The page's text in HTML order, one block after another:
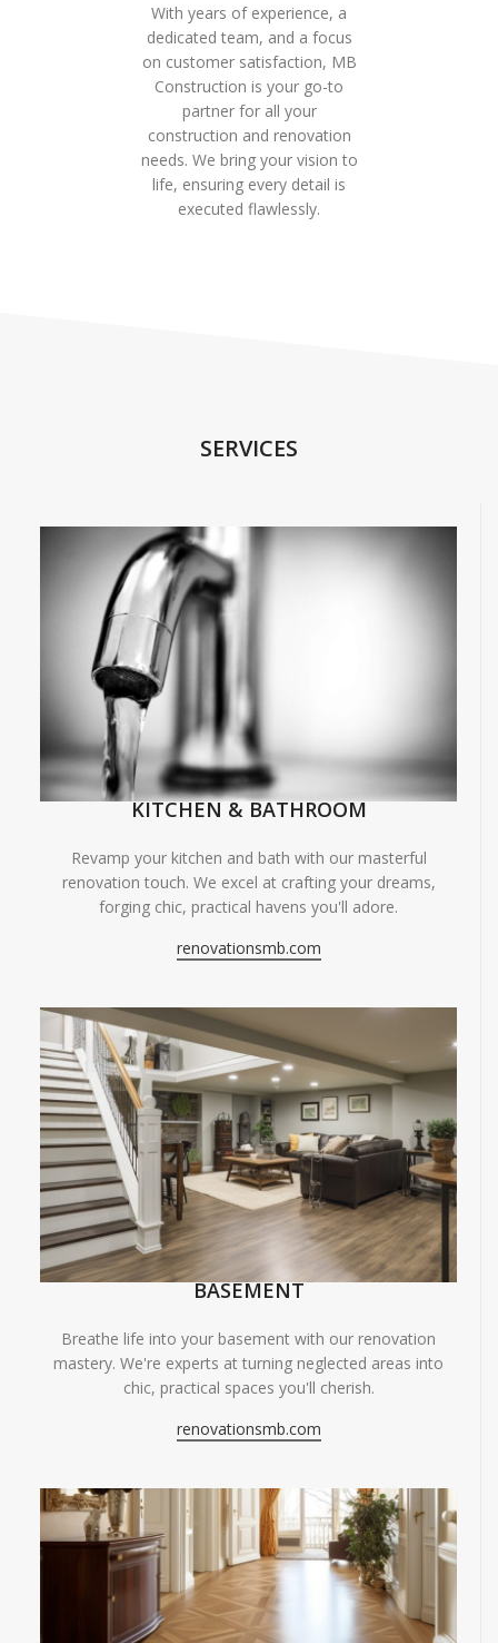
With years of experience, a
dedicated team, and a focus
on customer satisfaction, MB
Construction is your go-to
partner for all your
construction and renovation
needs. We bring your vision to
life, ensuring every detail is
executed flawlessly.
SERVICES
KITCHEN & BATHROOM
Revamp your kitchen and bath with our masterful
renovation touch. We excel at crafting your dreams,
forging chic, practical havens you'll adore.
renovationsmb.com
BASEMENT
Breathe life into your basement with our renovation
mastery. We're experts at turning neglected areas into
chic, practical spaces you'll cherish.
renovationsmb.com